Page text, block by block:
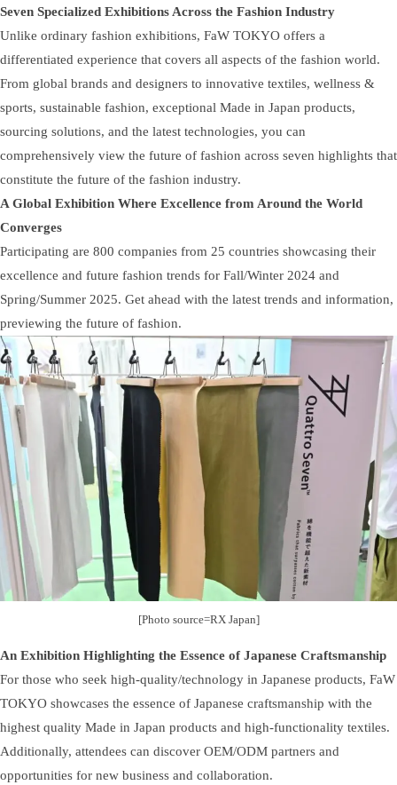
Seven Specialized Exhibitions Across the Fashion Industry
Unlike ordinary fashion exhibitions, FaW TOKYO offers a
differentiated experience that covers all aspects of the fashion world.
From global brands and designers to innovative textiles, wellness &
sports, sustainable fashion, exceptional Made in Japan products,
sourcing solutions, and the latest technologies, you can
comprehensively view the future of fashion across seven highlights that
constitute the future of the fashion industry.
A Global Exhibition Where Excellence from Around the World
Converges
Participating are 800 companies from 25 countries showcasing their
excellence and future fashion trends for Fall/Winter 2024 and
Spring/Summer 2025. Get ahead with the latest trends and information,
previewing the future of fashion.
[Photo source=RX Japan]
An Exhibition Highlighting the Essence of Japanese Craftsmanship
For those who seek high-quality/technology in Japanese products, FaW
TOKYO showcases the essence of Japanese craftsmanship with the
highest quality Made in Japan products and high-functionality textiles.
Additionally, attendees can discover OEM/ODM partners and
opportunities for new business and collaboration.